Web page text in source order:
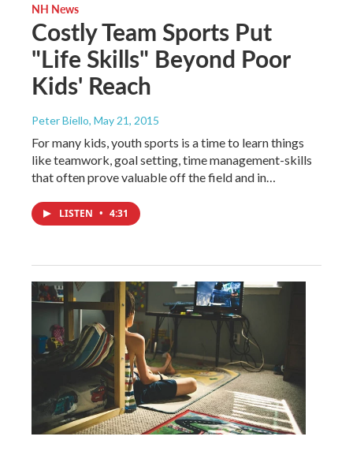
NH News
Costly Team Sports Put
"Life Skills" Beyond Poor
Kids' Reach
Peter Biello, May 21, 2015
For many kids, youth sports is a time to learn things
like teamwork, goal setting, time management-skills
that often prove valuable off the field and in…
LISTEN • 4:31